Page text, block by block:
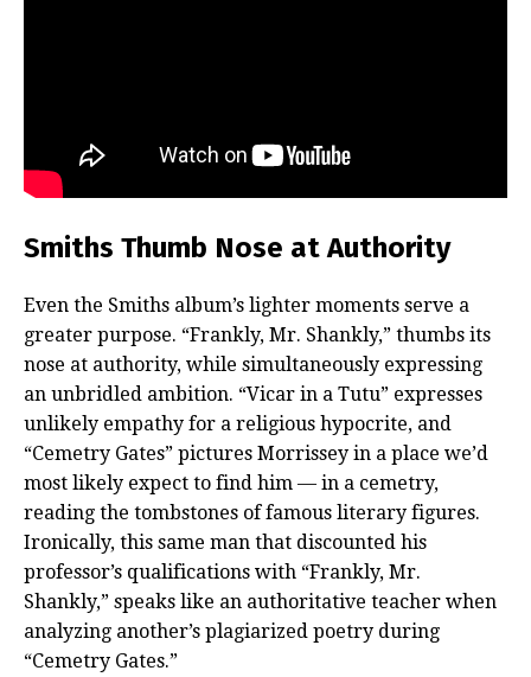
Smiths Thumb Nose at Authority
Even the Smiths album’s lighter moments serve a
greater purpose. “Frankly, Mr. Shankly,” thumbs its
nose at authority, while simultaneously expressing
an unbridled ambition. “Vicar in a Tutu” expresses
unlikely empathy for a religious hypocrite, and
“Cemetry Gates” pictures Morrissey in a place we’d
most likely expect to find him — in a cemetry,
reading the tombstones of famous literary figures.
Ironically, this same man that discounted his
professor’s qualifications with “Frankly, Mr.
Shankly,” speaks like an authoritative teacher when
analyzing another’s plagiarized poetry during
“Cemetry Gates.”